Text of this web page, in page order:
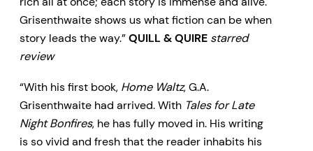
Grisenthwaite shows us what fiction can be when
story leads the way.”QUILL & QUIRE starred
review
“With his first book, Home Waltz, G.A.
Grisenthwaite had arrived. With Tales for Late
Night Bonfires, he has fully moved in. His writing
is so vivid and fresh that the reader inhabits his